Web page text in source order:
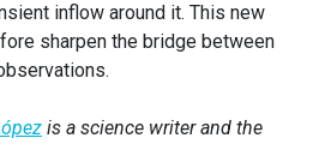
inflow around it. This new
sharpen the bridge between
is a science writer and the